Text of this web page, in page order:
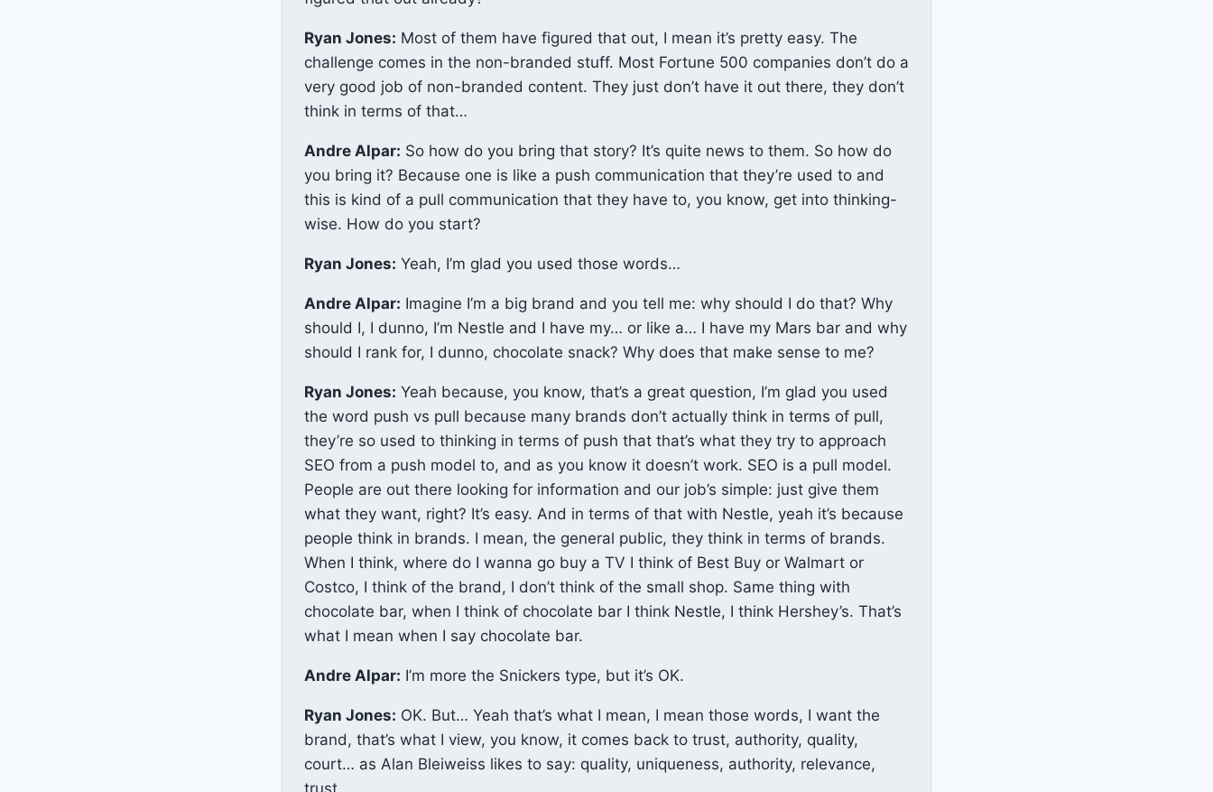
Ryan Jones: Most of them have figured that out, I mean it’s pretty easy. The
challenge comes in the non-branded stuff. Most Fortune 500 companies don’t do a
very good job of non-branded content. They just don’t have it out there, they don’t
think in terms of that…
Andre Alpar: So how do you bring that story? It’s quite news to them. So how do
you bring it? Because one is like a push communication that they’re used to and
this is kind of a pull communication that they have to, you know, get into thinking-
wise. How do you start?
Ryan Jones: Yeah, I’m glad you used those words…
Andre Alpar: Imagine I’m a big brand and you tell me: why should I do that? Why
should I, I dunno, I’m Nestle and I have my… or like a… I have my Mars bar and why
should I rank for, I dunno, chocolate snack? Why does that make sense to me?
Ryan Jones: Yeah because, you know, that’s a great question, I’m glad you used
the word push vs pull because many brands don’t actually think in terms of pull,
they’re so used to thinking in terms of push that that’s what they try to approach
SEO from a push model to, and as you know it doesn’t work. SEO is a pull model.
People are out there looking for information and our job’s simple: just give them
what they want, right? It’s easy. And in terms of that with Nestle, yeah it’s because
people think in brands. I mean, the general public, they think in terms of brands.
When I think, where do I wanna go buy a TV I think of Best Buy or Walmart or
Costco, I think of the brand, I don’t think of the small shop. Same thing with
chocolate bar, when I think of chocolate bar I think Nestle, I think Hershey’s. That’s
what I mean when I say chocolate bar.
Andre Alpar: I’m more the Snickers type, but it’s OK.
Ryan Jones: OK. But… Yeah that’s what I mean, I mean those words, I want the
brand, that’s what I view, you know, it comes back to trust, authority, quality,
court… as Alan Bleiweiss likes to say: quality, uniqueness, authority, relevance,